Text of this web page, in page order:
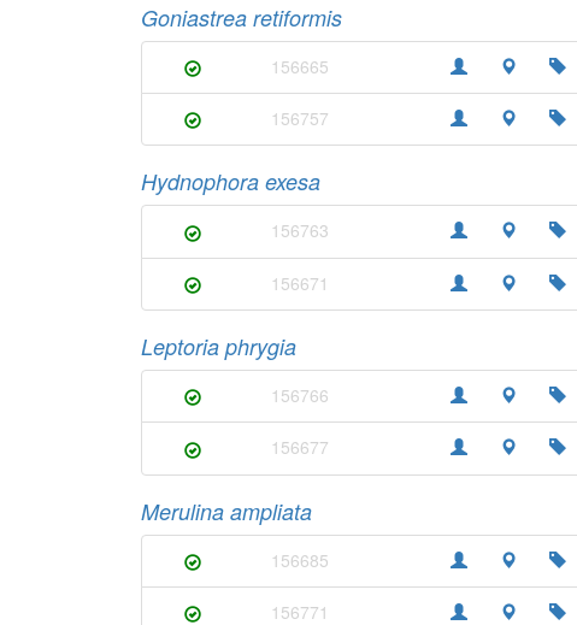
Goniastrea retiformis
156665
156757
Hydnophora exesa
156763
156671
Leptoria phrygia
156766
156677
Merulina ampliata
156685
156771